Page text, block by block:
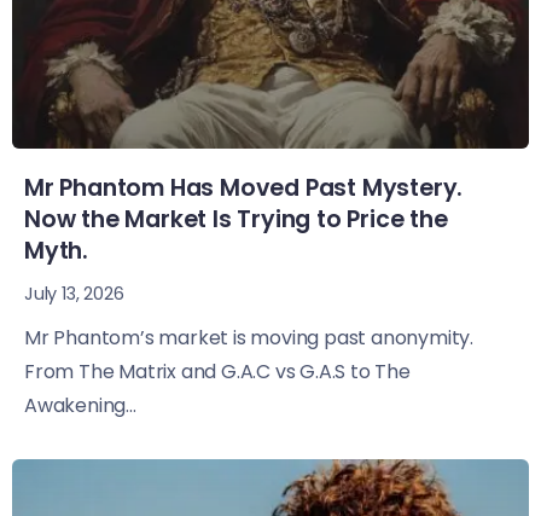
Mr Phantom Has Moved Past Mystery.
Now the Market Is Trying to Price the
Myth.
July 13, 2026
Mr Phantom’s market is moving past anonymity.
From The Matrix and G.A.C vs G.A.S to The
Awakening...